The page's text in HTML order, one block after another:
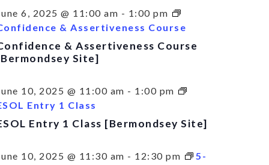
6, 2025 @ 11:00 am - 1:00 pm
& Assertiveness Course
& Assertiveness Course
Site]
10, 2025 @ 11:00 am - 1:00 pm
Entry 1 Class
Entry 1 Class [Bermondsey Site]
10, 2025 @ 11:30 am - 12:30 pm
5-